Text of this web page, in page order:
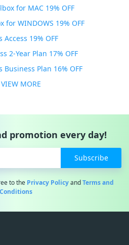
for MAC 19% OFF
for WINDOWS 19% OFF
Access 19% OFF
2-Year Plan 17% OFF
Business Plan 16% OFF
MORE
promotion every day!
Subscribe
to the Privacy PolicyandTerms and
Conditions